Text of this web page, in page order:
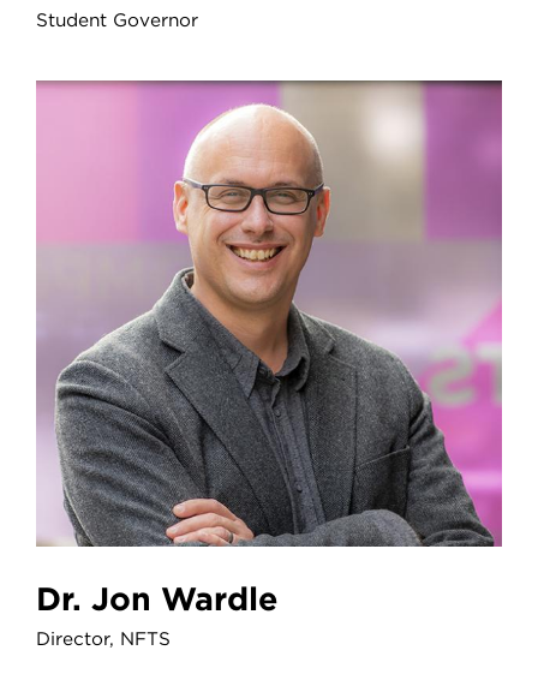
Student Governor
Dr. Jon Wardle
Director, NFTS